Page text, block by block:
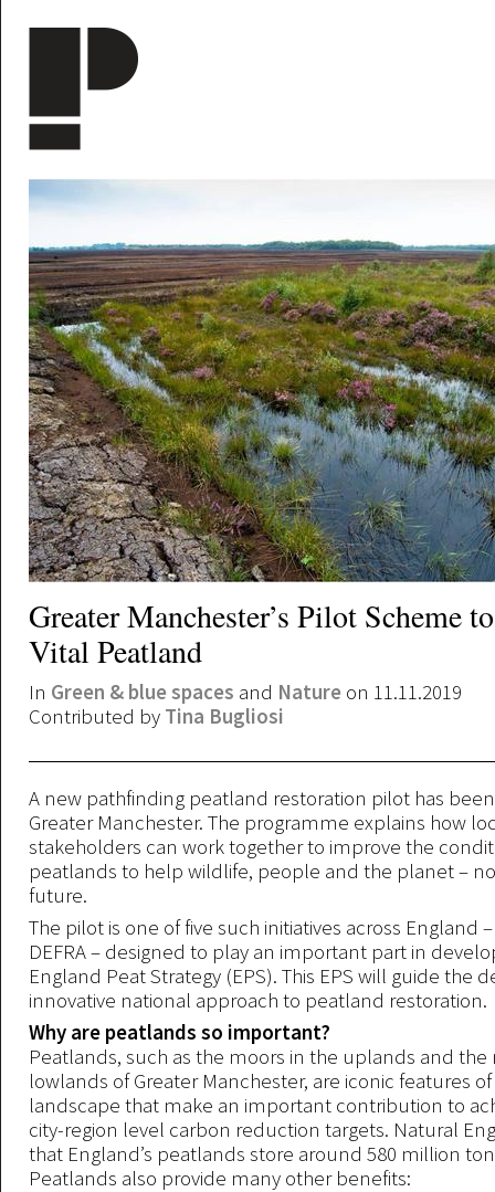
Greater Manchester’s Pilot Scheme
Vital Peatland
In Green & blue spaces and Nature on 11.11.2019
Contributed by Tina Bugliosi
A new pathfinding peatland restoration pilot has
Greater Manchester. The programme explains how
stakeholders can work together to improve the
peatlands to help wildlife, people and the planet –
future.
The pilot is one of five such initiatives across England
DEFRA – designed to play an important part in
England Peat Strategy (EPS). This EPS will guide the
innovative national approach to peatland restoration.
Why are peatlands so important?
Peatlands, such as the moors in the uplands and the
lowlands of Greater Manchester, are iconic features
landscape that make an important contribution to
city-region level carbon reduction targets. Natural
that England’s peatlands store around 580 million
Peatlands also provide many other benefits: